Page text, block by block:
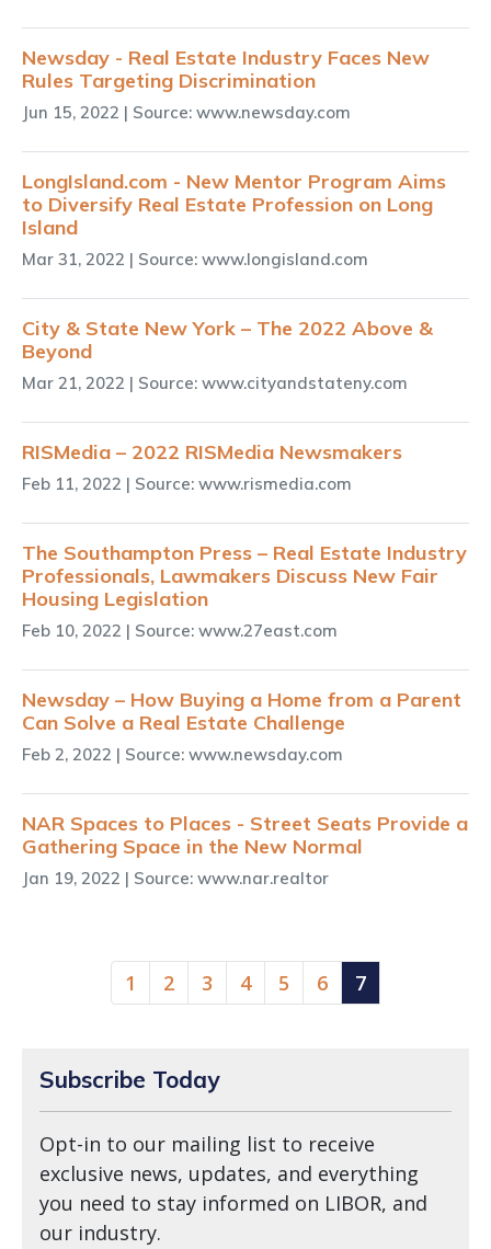
Newsday - Real Estate Industry Faces New
Rules Targeting Discrimination
Jun 15, 2022 | Source: www.newsday.com
LongIsland.com - New Mentor Program Aims
to Diversify Real Estate Profession on Long
Island
Mar 31, 2022 | Source: www.longisland.com
City & State New York – The 2022 Above &
Beyond
Mar 21, 2022 | Source: www.cityandstateny.com
RISMedia – 2022 RISMedia Newsmakers
Feb 11, 2022 | Source: www.rismedia.com
The Southampton Press – Real Estate Industry
Professionals, Lawmakers Discuss New Fair
Housing Legislation
Feb 10, 2022 | Source: www.27east.com
Newsday – How Buying a Home from a Parent
Can Solve a Real Estate Challenge
Feb 2, 2022 | Source: www.newsday.com
NAR Spaces to Places - Street Seats Provide a
Gathering Space in the New Normal
Jan 19, 2022 | Source: www.nar.realtor
1 2 3 4 5 6 7(current)
Subscribe Today
Opt-in to our mailing list to receive
exclusive news, updates, and everything
you need to stay informed on LIBOR, and
our industry.